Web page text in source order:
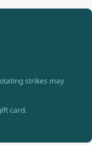
strikes may
card.